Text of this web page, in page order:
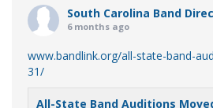
South Carolina Band
6 months ago
www.bandlink.org/all-state-band-
31/
All-State Band Auditions